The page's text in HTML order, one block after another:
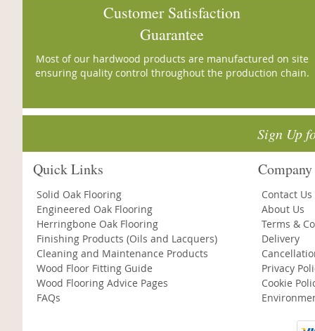
Customer Satisfaction
Guarantee
Most of our hardwood products are manufactured on site
ensuring quality control throughout the production chain.
Sign Up
Quick Links
Solid Oak Flooring
Engineered Oak Flooring
Herringbone Oak Flooring
Finishing Products (Oils and Lacquers)
Cleaning and Maintenance Products
Wood Floor Fitting Guide
Wood Flooring Advice Pages
FAQs
Contact Us
About Us
Terms &
Delivery
Privacy
Cookie